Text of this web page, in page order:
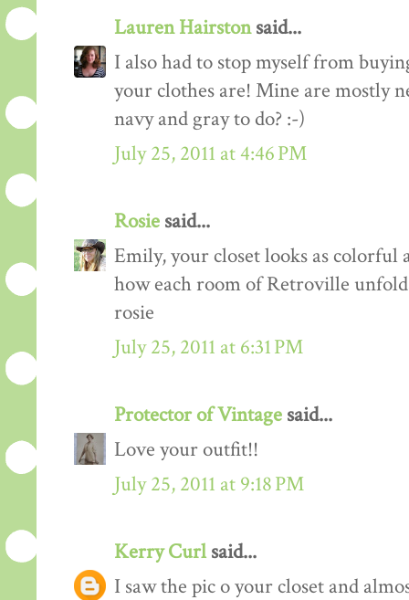
Lauren Hairstonsaid...
I also had to stop myself from
your clothes are! Mine are mostly
navy and gray to do? :-)
July 25, 2011 at 4:46 PM
Rosie said...
Emily, your closet looks as colorful
how each room of Retroville
rosie
July 25, 2011 at 6:31 PM
Protector of Vintage said...
Love your outfit!!
July 25, 2011 at 9:18 PM
Kerry Curlsaid...
I saw the pic o your closet and